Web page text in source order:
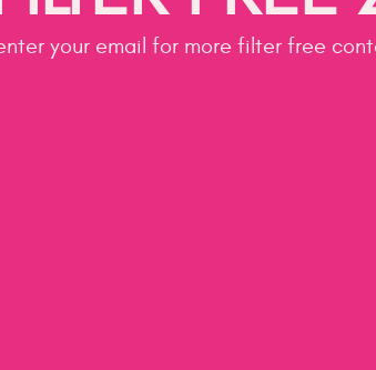
your email for more filter free